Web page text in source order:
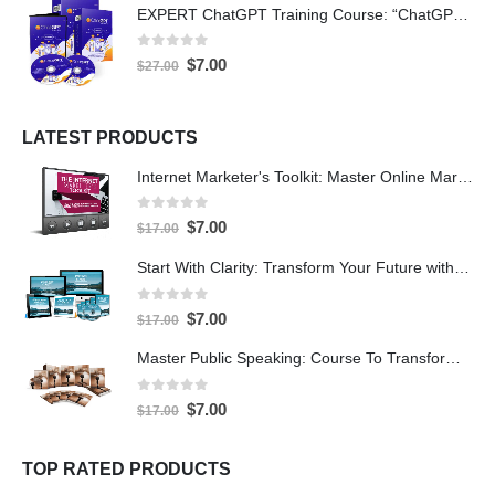
0 out of 5
$27.00 $7.00
LATEST PRODUCTS
0 out of 5
$17.00 $7.00
Start With Clarity: Transform Your Future with Purpose and Direction
out of 5
$17.00 $7.00
Master Public Speaking: Course To Transform Your Confidence
0 out of 5
$17.00 $7.00
TOP RATED PRODUCTS